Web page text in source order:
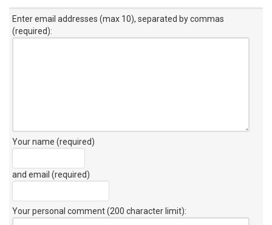
Enter email addresses (max 10), separated by commas
(required):
Your name (required)
and email (required)
Your personal comment (200 character limit):